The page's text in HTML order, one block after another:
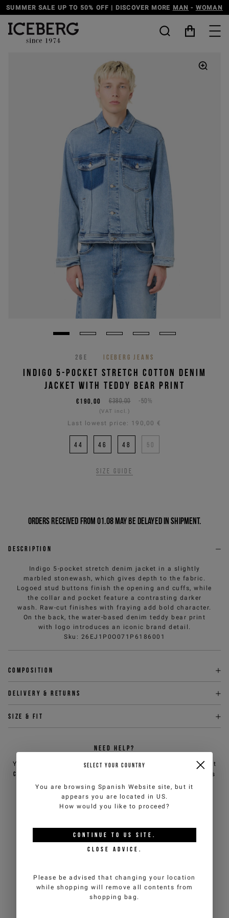
SUMMER SALE UP TO 50% OFF | DISCOVER MORE MAN - WOMAN
26E ICEBERG JEANS
INDIGO 5-POCKET STRETCH COTTON DENIM
JACKET WITH TEDDY BEAR PRINT
€380,00 -50%
€190,00
(VAT incl.)
Last lowest price: 190,00 €
44 46 48 50
Size guide
Orders received from 01.08 may be delayed in shipment.
Description
Indigo 5-pocket stretch denim jacket in a slightly
marbled stonewash, which gives depth to the fabric.
Logoed stud buttons finish the opening and cuffs, while
the collar and pocket feature a contrasting darker
wash. Raw-cut finishes with fraying add bold character.
On the back, the water-based denim teddy bear print
with logo introduces an iconic brand detail.
Sku : 26EJ1P0O071P6186001
Composition
Delivery & returns
Size & fit
NEED HELP?
You can contact iceberg.com customer service by email at
customercare@iceberg.com
, we will reply within 2 working days
(Mon-Fri).
SELECT YOUR COUNTRY
You are browsing Spanish Website site, but it
appears you are located in US.
How would you like to proceed?
CONTINUE TO US SITE.
CLOSE ADVICE.
Please be advised that changing your location
while shopping will remove all contents from
shopping bag.